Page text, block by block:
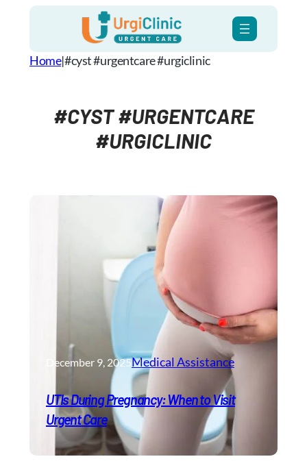
content
Home|#cyst #urgentcare #urgiclinic
#CYST #URGENTCARE
#URGICLINIC
December 9, 2025Medical Assistance
UTIs During Pregnancy: When to Visit
Urgent Care